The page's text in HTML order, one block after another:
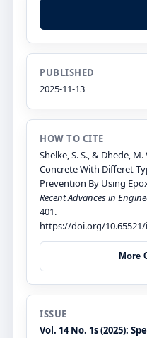
PUBLISHED
2025-11-13
HOW TO CITE
Shelke, S. S., & Dhede,
Concrete With Differet
Prevention By Using
Recent Advances in
401.
https://doi.org/
More
ISSUE
Vol. 14 No. 1s (2025):